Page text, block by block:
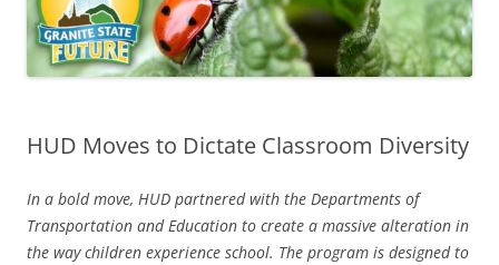
HUD Moves to Dictate Classroom Diversity
In a bold move, HUD partnered with the Departments of
Transportation and Education to create a massive alteration in
the way children experience school. The program is designed to